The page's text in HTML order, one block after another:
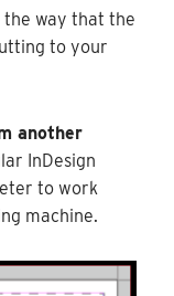
the way that the
to your
another
InDesign
to work
machine.